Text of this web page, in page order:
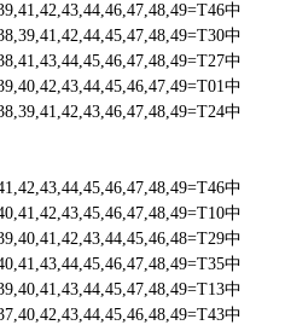
中
中
中
中
中
中
中
中
中
中
中